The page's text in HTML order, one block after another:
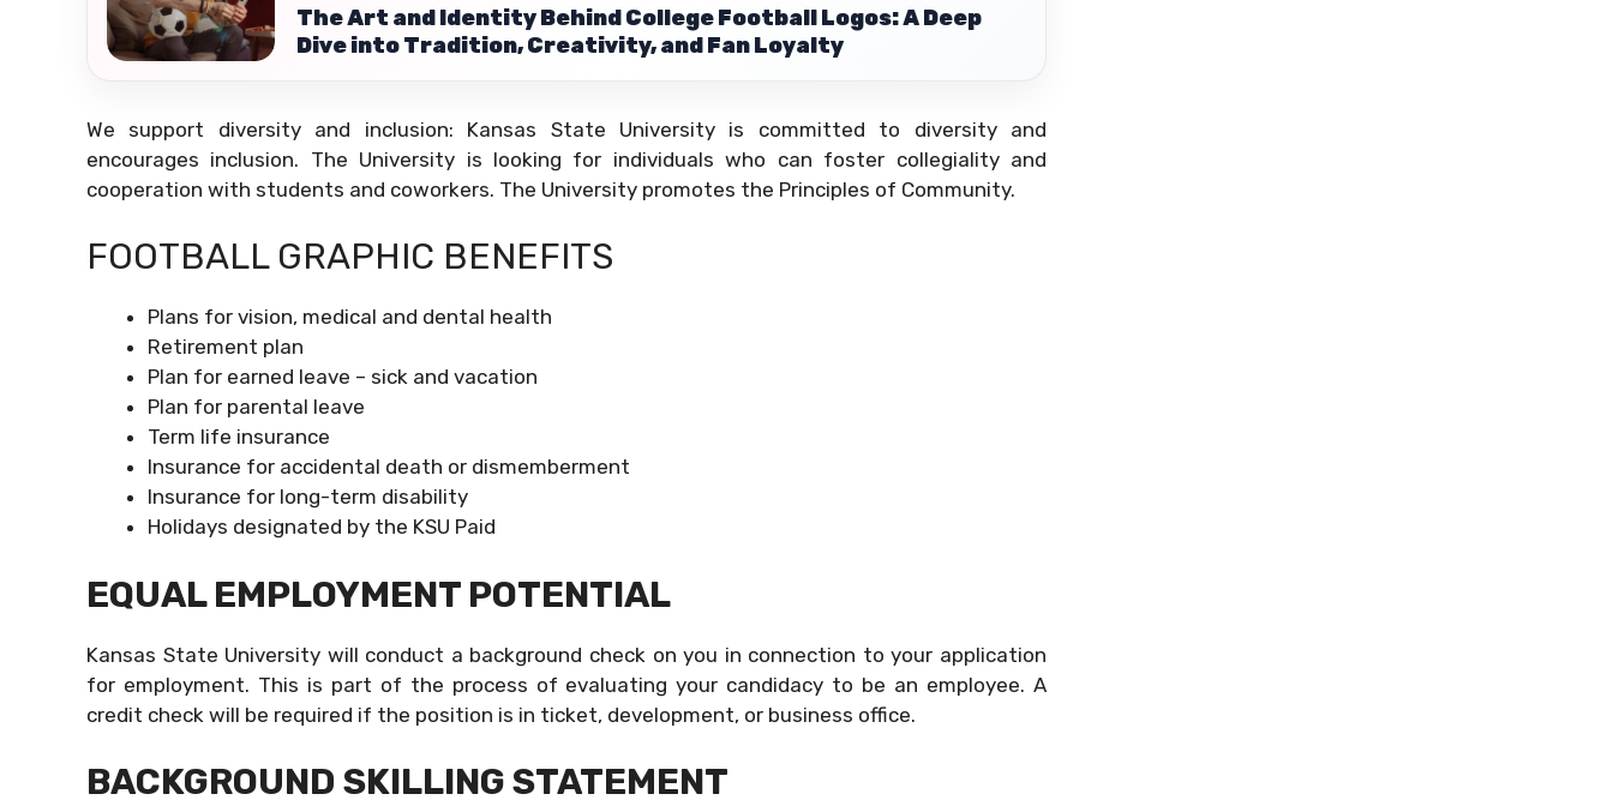
The Art and Identity Behind College Football Logos: A Deep
Dive into Tradition, Creativity, and Fan Loyalty
We support diversity and inclusion: Kansas State University is committed to diversity and
encourages inclusion. The University is looking for individuals who can foster collegiality and
cooperation with students and coworkers. The University promotes the Principles of Community.
FOOTBALL GRAPHIC BENEFITS
Plans for vision, medical and dental health
Retirement plan
Plan for earned leave – sick and vacation
Plan for parental leave
Term life insurance
Insurance for accidental death or dismemberment
Insurance for long-term disability
Holidays designated by the KSU Paid
EQUAL EMPLOYMENT POTENTIAL
Kansas State University will conduct a background check on you in connection to your application
for employment. This is part of the process of evaluating your candidacy to be an employee. A
credit check will be required if the position is in ticket, development, or business office.
BACKGROUND SKILLING STATEMENT